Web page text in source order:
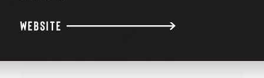
WEBSITE